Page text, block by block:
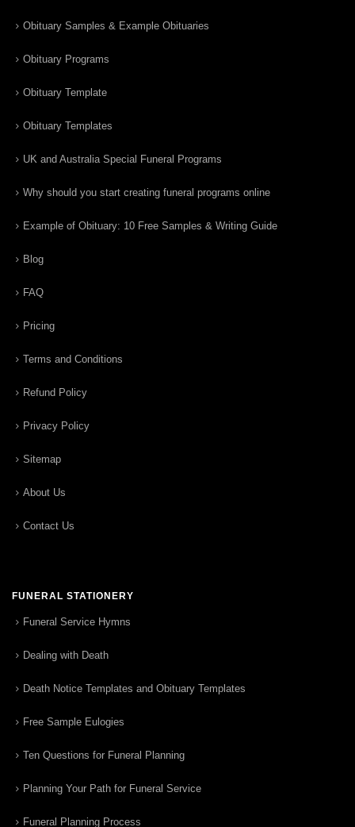
Obituary Samples & Example Obituaries
Obituary Programs
Obituary Template
Obituary Templates
UK and Australia Special Funeral Programs
Why should you start creating funeral programs online
Example of Obituary: 10 Free Samples & Writing Guide
Blog
FAQ
Pricing
Terms and Conditions
Refund Policy
Privacy Policy
Sitemap
About Us
Contact Us
FUNERAL STATIONERY
Funeral Service Hymns
Dealing with Death
Death Notice Templates and Obituary Templates
Free Sample Eulogies
Ten Questions for Funeral Planning
Planning Your Path for Funeral Service
Funeral Planning Process